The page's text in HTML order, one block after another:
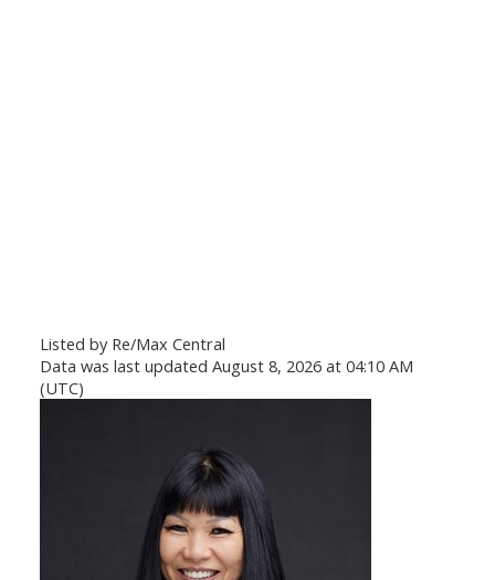
Listed by Re/Max Central
Data was last updated August 8, 2026 at 04:10 AM
(UTC)